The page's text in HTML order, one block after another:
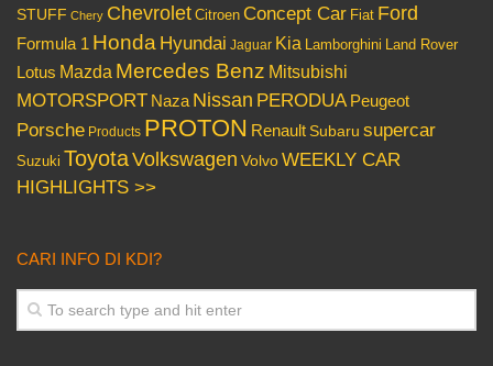
STUFF Chery Chevrolet Citroen Concept Car Fiat Ford
Formula 1 Honda Hyundai Jaguar Kia Lamborghini Land Rover
Lotus Mazda Mercedes Benz Mitsubishi
MOTORSPORT Naza Nissan PERODUA Peugeot
Porsche Products PROTON Renault Subaru supercar
Suzuki ToyotaVolkswagen VolvoWEEKLY CAR
HIGHLIGHTS >>
CARI INFO DI KDI?